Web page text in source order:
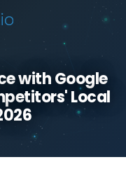
with Google
Local